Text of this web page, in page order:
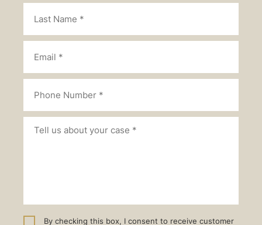
By checking this box, I consent to receive customer